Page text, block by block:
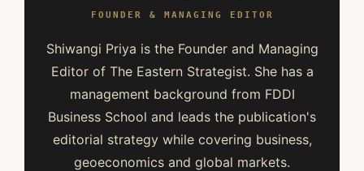
FOUNDER & MANAGING EDITOR
Shiwangi Priya is the Founder and Managing
Editor of The Eastern Strategist. She has a
management background from FDDI
Business School and leads the publication's
editorial strategy while covering business,
geoeconomics and global markets.